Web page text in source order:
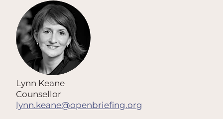
Lynn Keane
Counsellor
lynn.keane@openbriefing.org